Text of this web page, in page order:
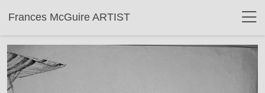
Frances McGuire ARTIST